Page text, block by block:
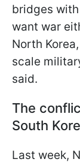
bridges
want war
North
scale
said.
The
South
Last week,